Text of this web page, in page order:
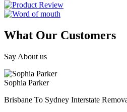
What Our Customers
Say About us
Sophia Parker
Brisbane To Sydney Interstate